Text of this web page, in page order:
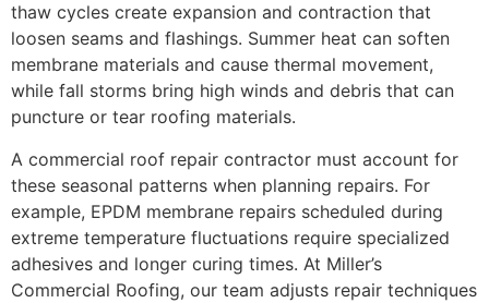
thaw cycles create expansion and contraction that
loosen seams and flashings. Summer heat can soften
membrane materials and cause thermal movement,
while fall storms bring high winds and debris that can
puncture or tear roofing materials.
A commercial roof repair contractor must account for
these seasonal patterns when planning repairs. For
example, EPDM membrane repairs scheduled during
extreme temperature fluctuations require specialized
adhesives and longer curing times. At Miller’s
Commercial Roofing, our team adjusts repair techniques